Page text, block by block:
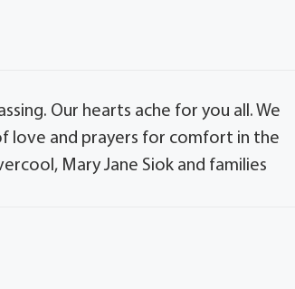
Our hearts ache for you all. We
love and prayers for comfort in the
Mary Jane Siok and families